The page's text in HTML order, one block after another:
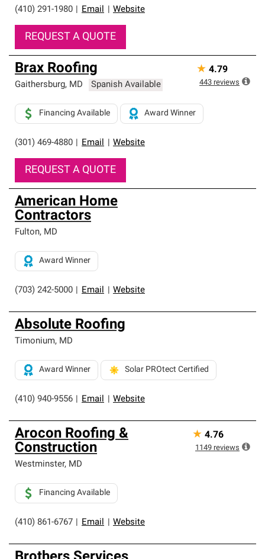
(410) 291-1980 Email Website
REQUEST A QUOTE
Brax Roofing
Gaithersburg, MD Spanish Available
(301) 469-4880 Email Website
Financing Available Award Winner
REQUEST A QUOTE
★ 4.79
443 reviews
American Home
Contractors
Fulton, MD
(703) 242-5000 Email Website
Award Winner
Absolute Roofing
Timonium, MD
(410) 940-9556 Email Website
Award Winner Solar PROtect Certified
Arocon Roofing &
Construction
Westminster, MD
(410) 861-6767 Email Website
Financing Available
★ 4.76
1149 reviews